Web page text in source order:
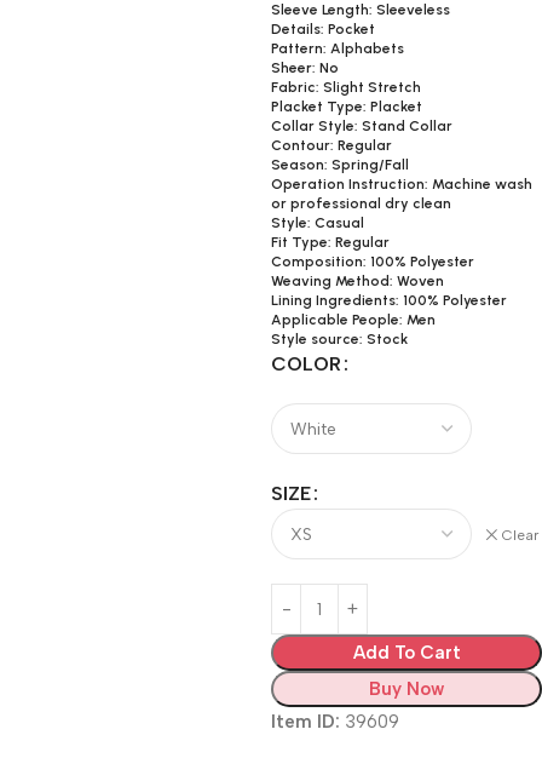
Sleeve Length: Sleeveless
Details: Pocket
Pattern: Alphabets
Sheer: No
Fabric: Slight Stretch
Placket Type: Placket
Collar Style: Stand Collar
Contour: Regular
Season: Spring/Fall
Operation Instruction: Machine wash
or professional dry clean
Style: Casual
Fit Type: Regular
Composition: 100% Polyester
Weaving Method: Woven
Lining Ingredients: 100% Polyester
Applicable People: Men
Style source: Stock
COLOR
SIZE
Clear
Add To Cart
Buy Now
Item ID: 39609